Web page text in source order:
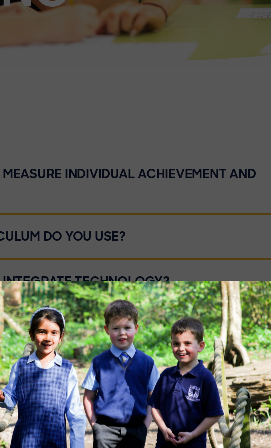
INDIVIDUAL ACHIEVEMENT AND
DO YOU USE?
TECHNOLOGY?
HOMEWORK DO YOU SET?
ABILITY SETTING?
MUCH ABOUT FUTURE SCHOOLS. WHERE